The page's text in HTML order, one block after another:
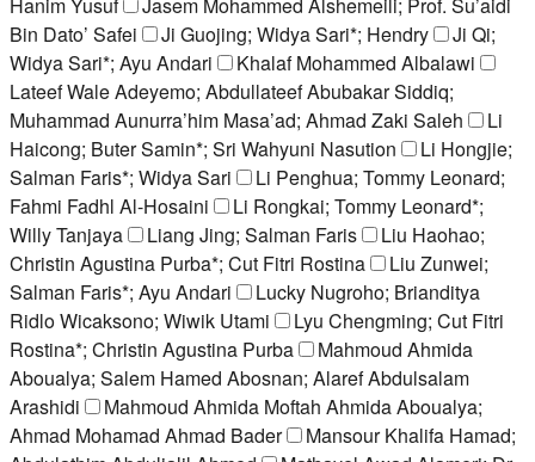
Bin Dato’ Safei
Ji Guojing; Widya Sari*; Hendry
Ji Qi;
Widya Sari*; Ayu Andari
Khalaf Mohammed Albalawi
Lateef Wale Adeyemo; Abdullateef Abubakar Siddiq;
Muhammad Aunurra’him Masa’ad; Ahmad Zaki Saleh
Li
Haicong; Buter Samin*; Sri Wahyuni Nasution
Li Hongjie;
Salman Faris*; Widya Sari
Li Penghua; Tommy Leonard;
Fahmi Fadhl Al-Hosaini
Li Rongkai; Tommy Leonard*;
Willy Tanjaya
Liang Jing; Salman Faris
Liu Haohao;
Christin Agustina Purba*; Cut Fitri Rostina
Liu Zunwei;
Salman Faris*; Ayu Andari
Lucky Nugroho; Brianditya
Ridlo Wicaksono; Wiwik Utami
Lyu Chengming; Cut Fitri
Rostina*; Christin Agustina Purba
Mahmoud Ahmida
Aboualya; Salem Hamed Abosnan; Alaref Abdulsalam
Arashidi
Mahmoud Ahmida Moftah Ahmida Aboualya;
Ahmad Mohamad Ahmad Bader
Mansour Khalifa Hamad;